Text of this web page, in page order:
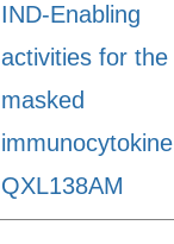
IND-Enabling
activities for the
masked
QXL138AM